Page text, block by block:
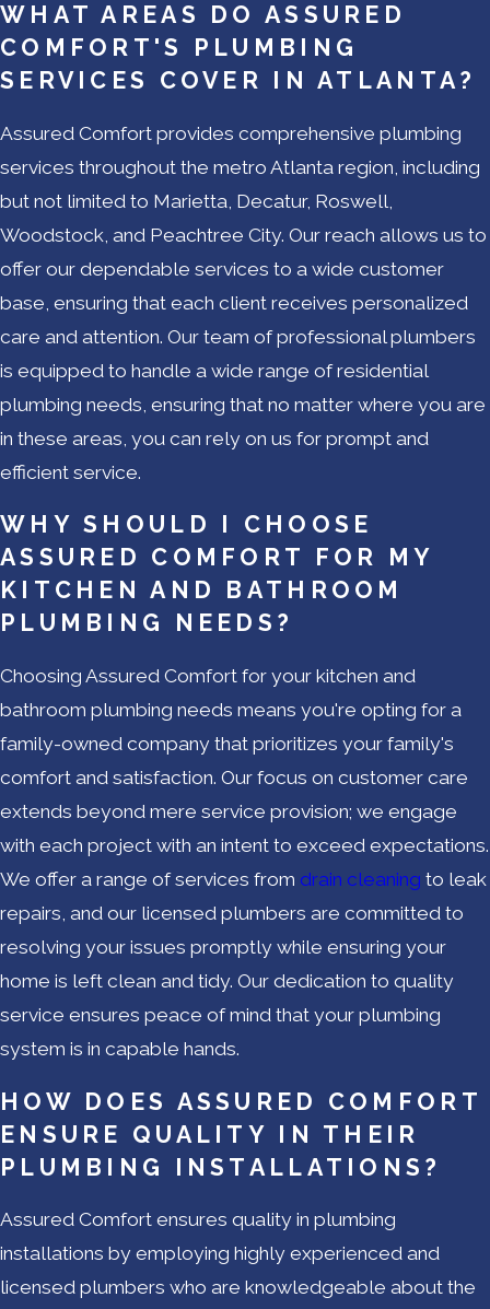
WHAT AREAS DO ASSURED
COMFORT'S PLUMBING
SERVICES COVER IN ATLANTA?
Assured Comfort provides comprehensive plumbing
services throughout the metro Atlanta region, including
but not limited to Marietta, Decatur, Roswell,
Woodstock, and Peachtree City. Our reach allows us to
offer our dependable services to a wide customer
base, ensuring that each client receives personalized
care and attention. Our team of professional plumbers
is equipped to handle a wide range of residential
plumbing needs, ensuring that no matter where you are
in these areas, you can rely on us for prompt and
efficient service.
WHY SHOULD I CHOOSE
ASSURED COMFORT FOR MY
KITCHEN AND BATHROOM
PLUMBING NEEDS?
Choosing Assured Comfort for your kitchen and
bathroom plumbing needs means you're opting for a
family-owned company that prioritizes your family's
comfort and satisfaction. Our focus on customer care
extends beyond mere service provision; we engage
with each project with an intent to exceed expectations.
We offer a range of services from drain cleaning to leak
repairs, and our licensed plumbers are committed to
resolving your issues promptly while ensuring your
home is left clean and tidy. Our dedication to quality
service ensures peace of mind that your plumbing
system is in capable hands.
HOW DOES ASSURED COMFORT
ENSURE QUALITY IN THEIR
PLUMBING INSTALLATIONS?
Assured Comfort ensures quality in plumbing
installations by employing highly experienced and
licensed plumbers who are knowledgeable about the